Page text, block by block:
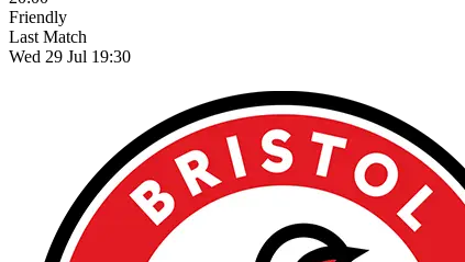
Friendly
Last Match
Wed 29 Jul 19:30